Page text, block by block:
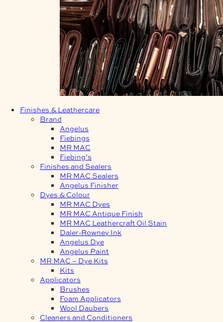
Finishes & Leathercare
Brand
Angelus
Fiebings
MR MAC
Fiebing’s
Finishes and Sealers
MR MAC Sealers
Angelus Finisher
Dyes & Colour
MR MAC Dyes
MR MAC Antique Finish
MR MAC Leathercraft Oil Stain
Daler-Rowney Ink
Angelus Dye
Angelus Paint
MR MAC – Dye Kits
Kits
Applicators
Brushes
Foam Applicators
Wool Daubers
Cleaners and Conditioners